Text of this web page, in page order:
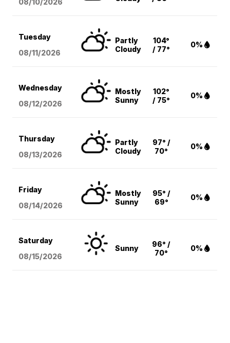
08/10/2026
Tuesday
08/11/2026
Partly
Cloudy
104°
/ 77°
0%
Wednesday
08/12/2026
Mostly
Sunny
102°
/ 75°
0%
Thursday
08/13/2026
Partly
Cloudy
97° /
70°
0%
Friday
08/14/2026
Mostly
Sunny
95° /
69°
0%
Saturday
08/15/2026
Sunny
96° /
70°
0%